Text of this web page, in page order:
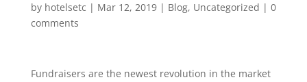
by hotelsetc | Mar 12, 2019| Blog, Uncategorized | 0
comments
Fundraisers are the newest revolution in the market